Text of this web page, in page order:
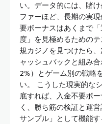
い。データ的には、賭
ファーほど、長期の実
要ボーナスはあくまで
度」を見極めるための
規カジノを見つけたら
ャッシュバックと組み
2%）とゲーム別の戦略
い。 こうした現実的な
底すれば、入金不要ボ
く、勝ち筋の検証と運
サンプル」として機能